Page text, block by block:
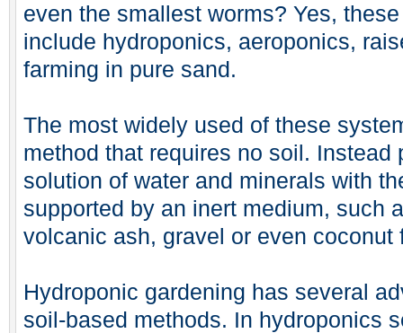
even the smallest worms? Yes,
include hydroponics, aeroponics,
farming in pure sand.
The most widely used of these
method that requires no soil. Instead
solution of water and minerals with
supported by an inert medium, such
volcanic ash, gravel or even coconut
Hydroponic gardening has several
soil-based methods. In hydroponics